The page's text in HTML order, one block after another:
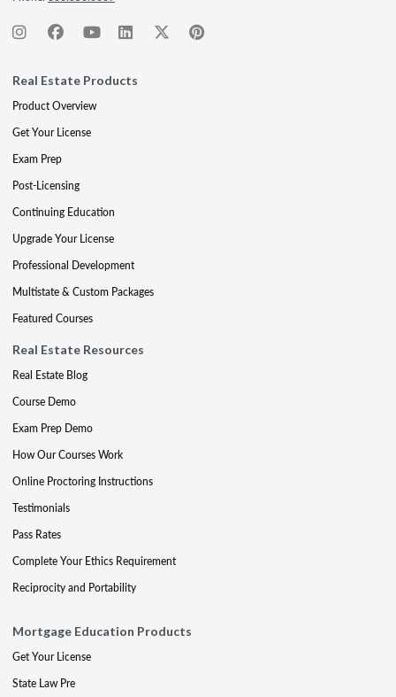
Real Estate Products
Product Overview
Get Your License
Exam Prep
Post-Licensing
Continuing Education
Upgrade Your License
Professional Development
Multistate & Custom Packages
Featured Courses
Real Estate Resources
Real Estate Blog
Course Demo
Exam Prep Demo
How Our Courses Work
Online Proctoring Instructions
Testimonials
Pass Rates
Complete Your Ethics Requirement
Reciprocity and Portability
Mortgage Education Products
Get Your License
State Law Pre